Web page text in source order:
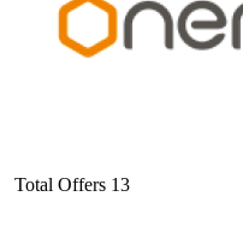
Total Offers 13